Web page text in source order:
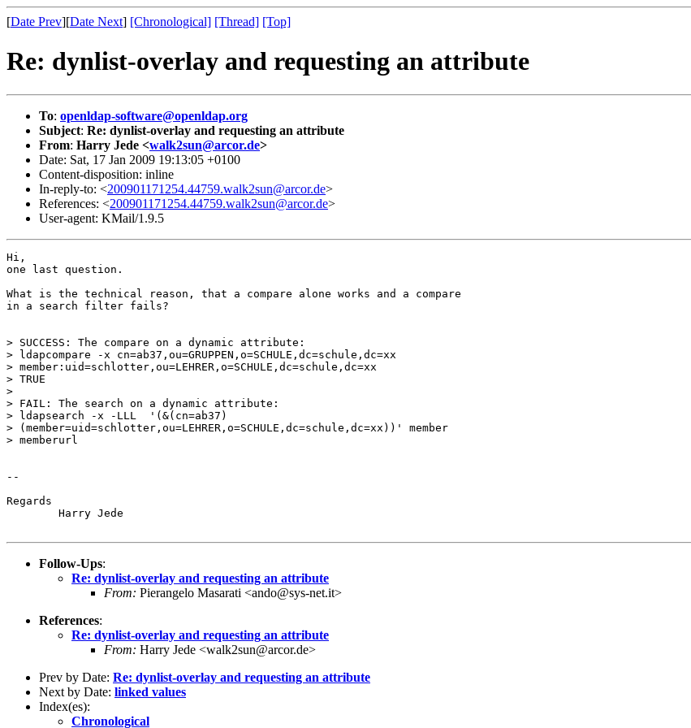
[Date Prev][Date Next] [Chronological] [Thread] [Top]
Re: dynlist-overlay and requesting an attribute
To: openldap-software@openldap.org
Subject: Re: dynlist-overlay and requesting an attribute
From: Harry Jede <walk2sun@arcor.de>
Date: Sat, 17 Jan 2009 19:13:05 +0100
Content-disposition: inline
In-reply-to: <200901171254.44759.walk2sun@arcor.de>
References: <200901171254.44759.walk2sun@arcor.de>
User-agent: KMail/1.9.5
Hi,
one last question.
What is the technical reason, that a compare alone works and a compare
in a search filter fails?
> SUCCESS: The compare on a dynamic attribute:
> ldapcompare -x cn=ab37,ou=GRUPPEN,o=SCHULE,dc=schule,dc=xx
> member:uid=schlotter,ou=LEHRER,o=SCHULE,dc=schule,dc=xx
> TRUE
>
> FAIL: The search on a dynamic attribute:
> ldapsearch -x -LLL  '(&(cn=ab37)
> (member=uid=schlotter,ou=LEHRER,o=SCHULE,dc=schule,dc=xx))' member
> memberurl
--
Regards
Follow-Ups:
Re: dynlist-overlay and requesting an attribute
From: Pierangelo Masarati <ando@sys-net.it>
References:
Re: dynlist-overlay and requesting an attribute
From: Harry Jede <walk2sun@arcor.de>
Prev by Date: Re: dynlist-overlay and requesting an attribute
Next by Date: linked values
Index(es):
Chronological